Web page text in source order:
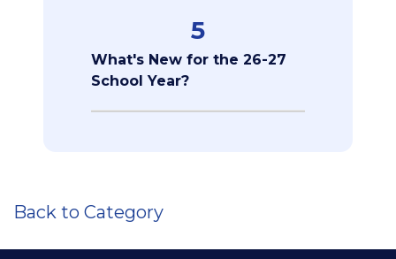
5
What's New for the 26-27
School Year?
Back to Category